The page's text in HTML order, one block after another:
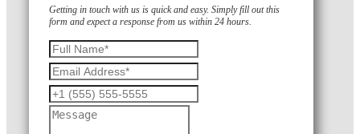
Getting in touch with us is quick and easy. Simply fill out this
form and expect a response from us within 24 hours.